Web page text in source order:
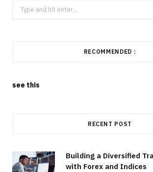
Search
for:
RECOMMENDED :
see this
RECENT POST
Building a Diversified
with Forex and Indices